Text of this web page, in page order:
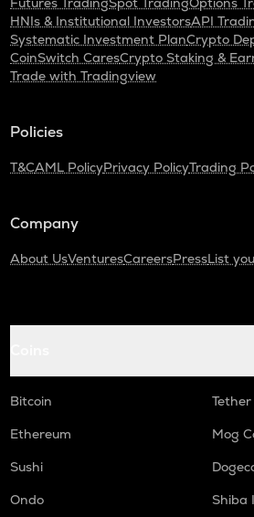
HNIs & Institutional InvestorsAPI
Systematic Investment PlanCrypto
CoinSwitch CaresCrypto Staking &
Trade with Tradingview
Policies
T&CAML PolicyPrivacy PolicyTrading
Company
About UsVenturesCareersPressList
Bitcoin
Tether
Ethereum
Mog
Sushi
Ondo
Shiba